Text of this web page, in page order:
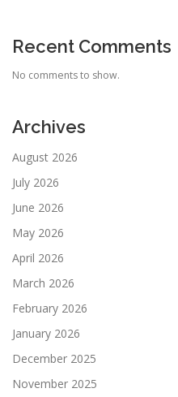
Recent Comments
No comments to show.
Archives
August 2026
July 2026
June 2026
May 2026
April 2026
March 2026
February 2026
January 2026
December 2025
November 2025